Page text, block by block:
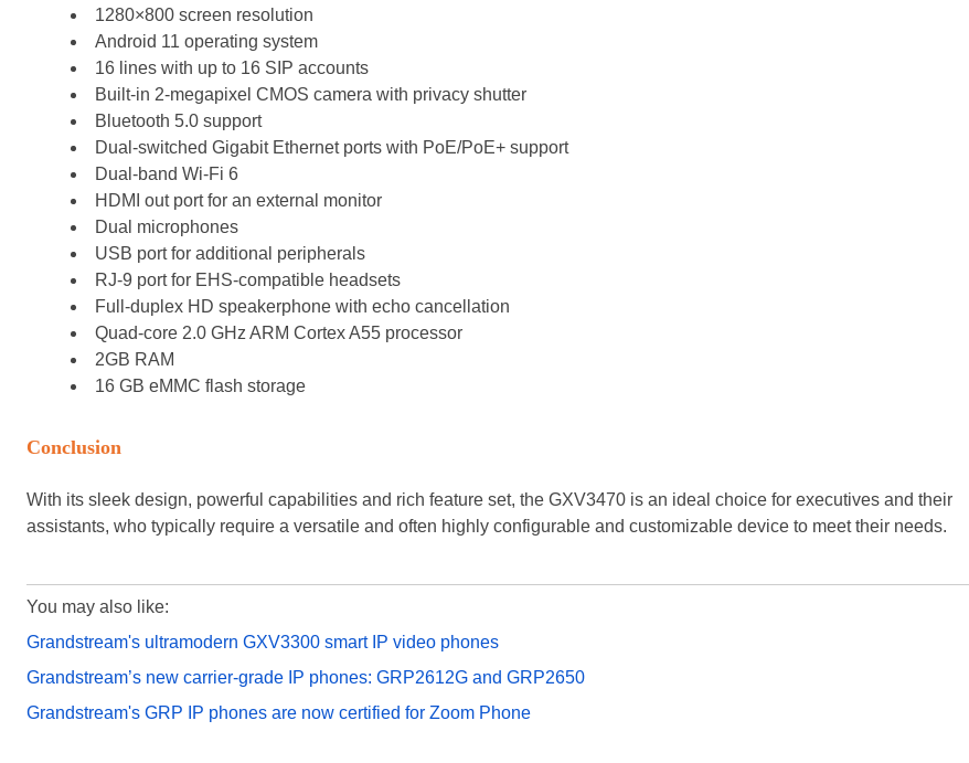
1280×800 screen resolution
Android 11 operating system
16 lines with up to 16 SIP accounts
Built-in 2-megapixel CMOS camera with privacy shutter
Bluetooth 5.0 support
Dual-switched Gigabit Ethernet ports with PoE/PoE+ support
Dual-band Wi-Fi 6
HDMI out port for an external monitor
Dual microphones
USB port for additional peripherals
RJ-9 port for EHS-compatible headsets
Full-duplex HD speakerphone with echo cancellation
Quad-core 2.0 GHz ARM Cortex A55 processor
2GB RAM
16 GB eMMC flash storage
Conclusion
With its sleek design, powerful capabilities and rich feature set, the GXV3470 is an ideal choice for executives and their
assistants, who typically require a versatile and often highly configurable and customizable device to meet their needs.
You may also like:
Grandstream's ultramodern GXV3300 smart IP video phones
Grandstream’s new carrier-grade IP phones: GRP2612G and GRP2650
Grandstream's GRP IP phones are now certified for Zoom Phone